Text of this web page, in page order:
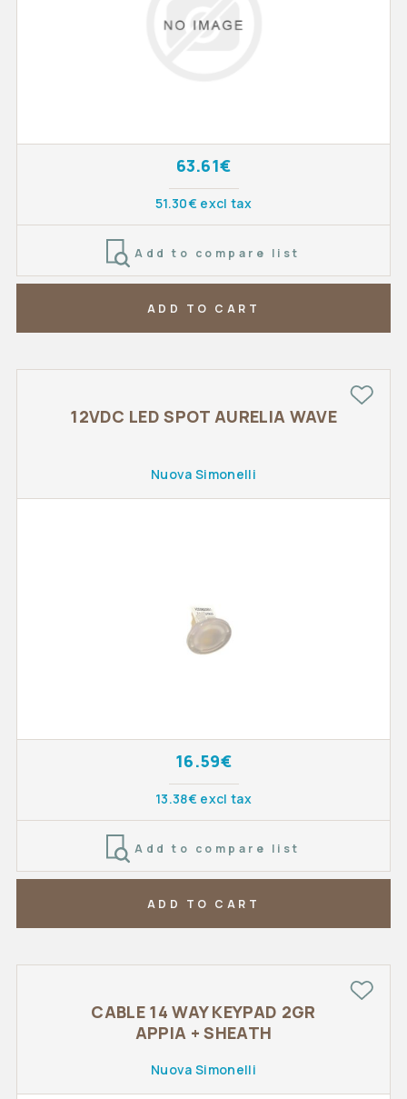
63.61€
51.30€ excl tax
Add to compare list
ADD TO CART
12VDC LED SPOT AURELIA WAVE
Nuova Simonelli
16.59€
13.38€ excl tax
Add to compare list
ADD TO CART
CABLE 14 WAY KEYPAD 2GR
APPIA + SHEATH
Nuova Simonelli